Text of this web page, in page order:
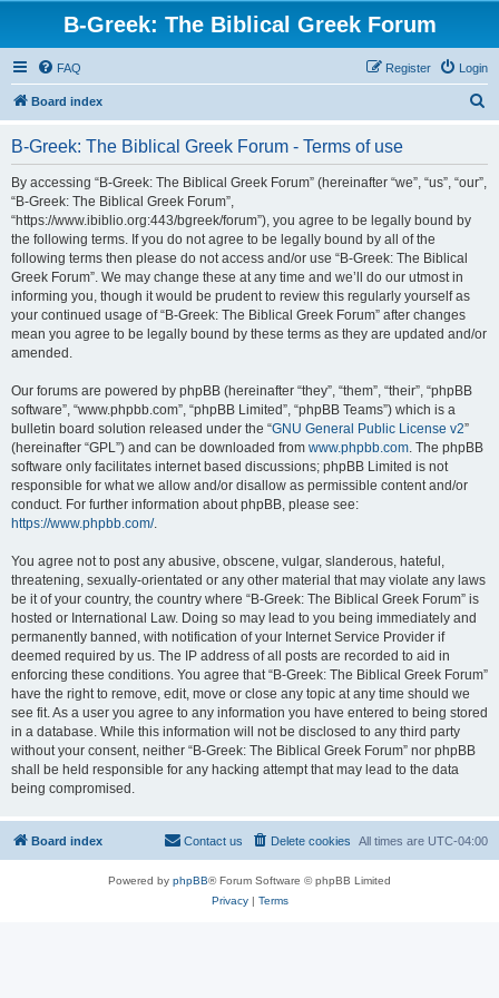
B-Greek: The Biblical Greek Forum
FAQ Login
Register
Board index
B-Greek: The Biblical Greek Forum - Terms of use
By accessing “B-Greek: The Biblical Greek Forum” (hereinafter “we”, “us”, “our”,
“B-Greek: The Biblical Greek Forum”,
“https://www.ibiblio.org:443/bgreek/forum”), you agree to be legally bound by
the following terms. If you do not agree to be legally bound by all of the
following terms then please do not access and/or use “B-Greek: The Biblical
Greek Forum”. We may change these at any time and we’ll do our utmost in
informing you, though it would be prudent to review this regularly yourself as
your continued usage of “B-Greek: The Biblical Greek Forum” after changes
mean you agree to be legally bound by these terms as they are updated and/or
amended.
Our forums are powered by phpBB (hereinafter “they”, “them”, “their”, “phpBB
software”, “www.phpbb.com”, “phpBB Limited”, “phpBB Teams”) which is a
bulletin board solution released under the “GNU General Public License v2”
(hereinafter “GPL”) and can be downloaded from www.phpbb.com. The phpBB
software only facilitates internet based discussions; phpBB Limited is not
responsible for what we allow and/or disallow as permissible content and/or
conduct. For further information about phpBB, please see:
https://www.phpbb.com/.
You agree not to post any abusive, obscene, vulgar, slanderous, hateful,
threatening, sexually-orientated or any other material that may violate any laws
be it of your country, the country where “B-Greek: The Biblical Greek Forum” is
hosted or International Law. Doing so may lead to you being immediately and
permanently banned, with notification of your Internet Service Provider if
deemed required by us. The IP address of all posts are recorded to aid in
enforcing these conditions. You agree that “B-Greek: The Biblical Greek Forum”
have the right to remove, edit, move or close any topic at any time should we
see fit. As a user you agree to any information you have entered to being stored
in a database. While this information will not be disclosed to any third party
without your consent, neither “B-Greek: The Biblical Greek Forum” nor phpBB
shall be held responsible for any hacking attempt that may lead to the data
being compromised.
Board index All times are UTC-04:00
Delete cookies
Contact us
Powered by phpBB® Forum Software © phpBB Limited
Privacy| Terms